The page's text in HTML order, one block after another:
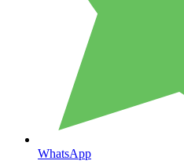
WhatsApp